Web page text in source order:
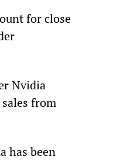
for close
Nvidia
from
has been